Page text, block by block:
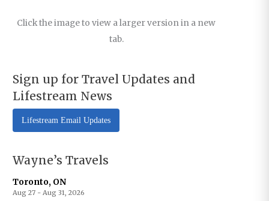
Click the image to view a larger version in a new
tab.
Sign up for Travel Updates and
Lifestream News
Lifestream Email Updates
Wayne’s Travels
Toronto, ON
Aug 27 - Aug 31, 2026